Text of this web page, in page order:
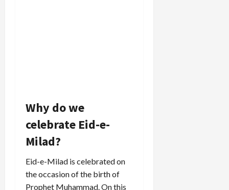
Why do we
celebrate Eid-e-
Milad?
Eid-e-Milad is celebrated on
the occasion of the birth of
Prophet Muhammad. On this